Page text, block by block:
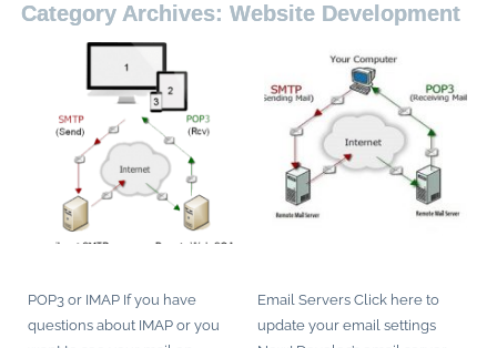
Category Archives:Website Development
POP3 or IMAP If you have
questions about IMAP or you
Email Servers Click here to
update your email settings